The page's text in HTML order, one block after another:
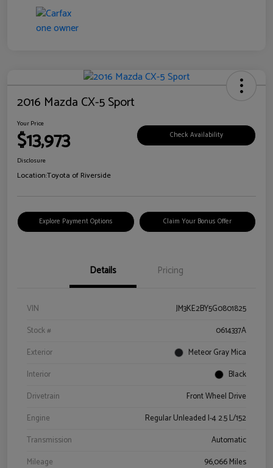
2016 Mazda CX-5 Sport
Your Price
$13,973 Check Availability
Disclosure
Location:Toyota of Riverside
Explore Payment Options Claim Your Bonus Offer
Details Pricing
VIN
JM3KE2BY5G0801825
Stock #
0614337A
Exterior
Meteor Gray Mica
Interior
Black
Drivetrain
Front Wheel Drive
Engine
Regular Unleaded I-4 2.5 L/152
Transmission
Automatic
Mileage
96,066 Miles